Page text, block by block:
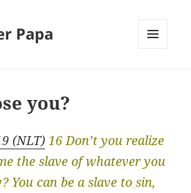
Papa
you?
(NLT) 16 Don’t you realize
the slave of whatever you
You can be a slave to sin,